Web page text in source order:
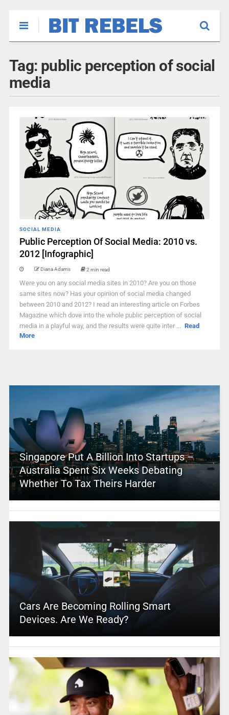
Tag: public perception of social
media
SOCIAL MEDIA
Public Perception Of Social Media: 2010 vs.
2012 [Infographic]
Diana Adams 2 min read
Were you on any social media sites in 2010? Are you on those
same sites now? Has your opinion of social media changed
between 2010 and 2012? I read an interesting article on Forbes
Magazine which dove into the whole public perception of social
media in a playful way, and the results were quite inter ... Read
More
Singapore Put A Billion Into Startups –
Australia Spent Six Weeks Debating
Whether To Tax Theirs Harder
Cars Are Becoming Rolling Smart
Devices. Are We Ready?